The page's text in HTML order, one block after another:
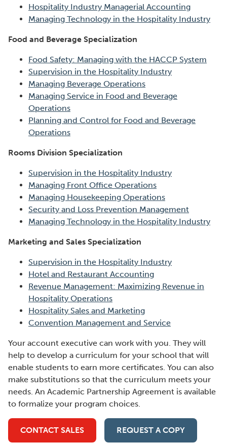
Hospitality Industry Managerial Accounting
Managing Technology in the Hospitality Industry
Food and Beverage Specialization
Food Safety: Managing with the HACCP System
Supervision in the Hospitality Industry
Managing Beverage Operations
Managing Service in Food and Beverage
Operations
Planning and Control for Food and Beverage
Operations
Rooms Division Specialization
Supervision in the Hospitality Industry
Managing Front Office Operations
Managing Housekeeping Operations
Security and Loss Prevention Management
Managing Technology in the Hospitality Industry
Marketing and Sales Specialization
Supervision in the Hospitality Industry
Hotel and Restaurant Accounting
Revenue Management: Maximizing Revenue in
Hospitality Operations
Hospitality Sales and Marketing
Convention Management and Service
Your account executive can work with you. They will
help to develop a curriculum for your school that will
enable students to earn more certificates. You can also
make substitutions so that the curriculum meets your
needs. An Academic Partnership Agreement is available
to formalize your program choices.
CONTACT SALES REQUEST A COPY